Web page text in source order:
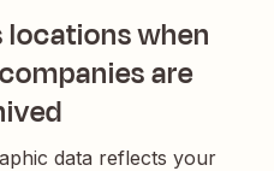
locations when
are
data reflects your